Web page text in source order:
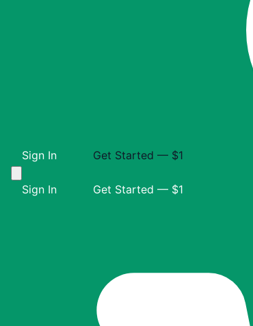
Sign In Get Started — $1
Sign In Get Started — $1